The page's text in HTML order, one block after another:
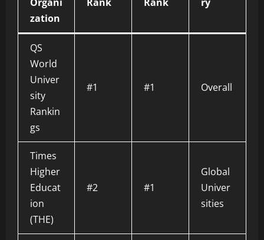
zation
QS
World
Univer
sity
Rankin
gs
#1 #1 Overall
Times
Higher
Educat
ion
(THE)
#2 #1
Global
Univer
sities